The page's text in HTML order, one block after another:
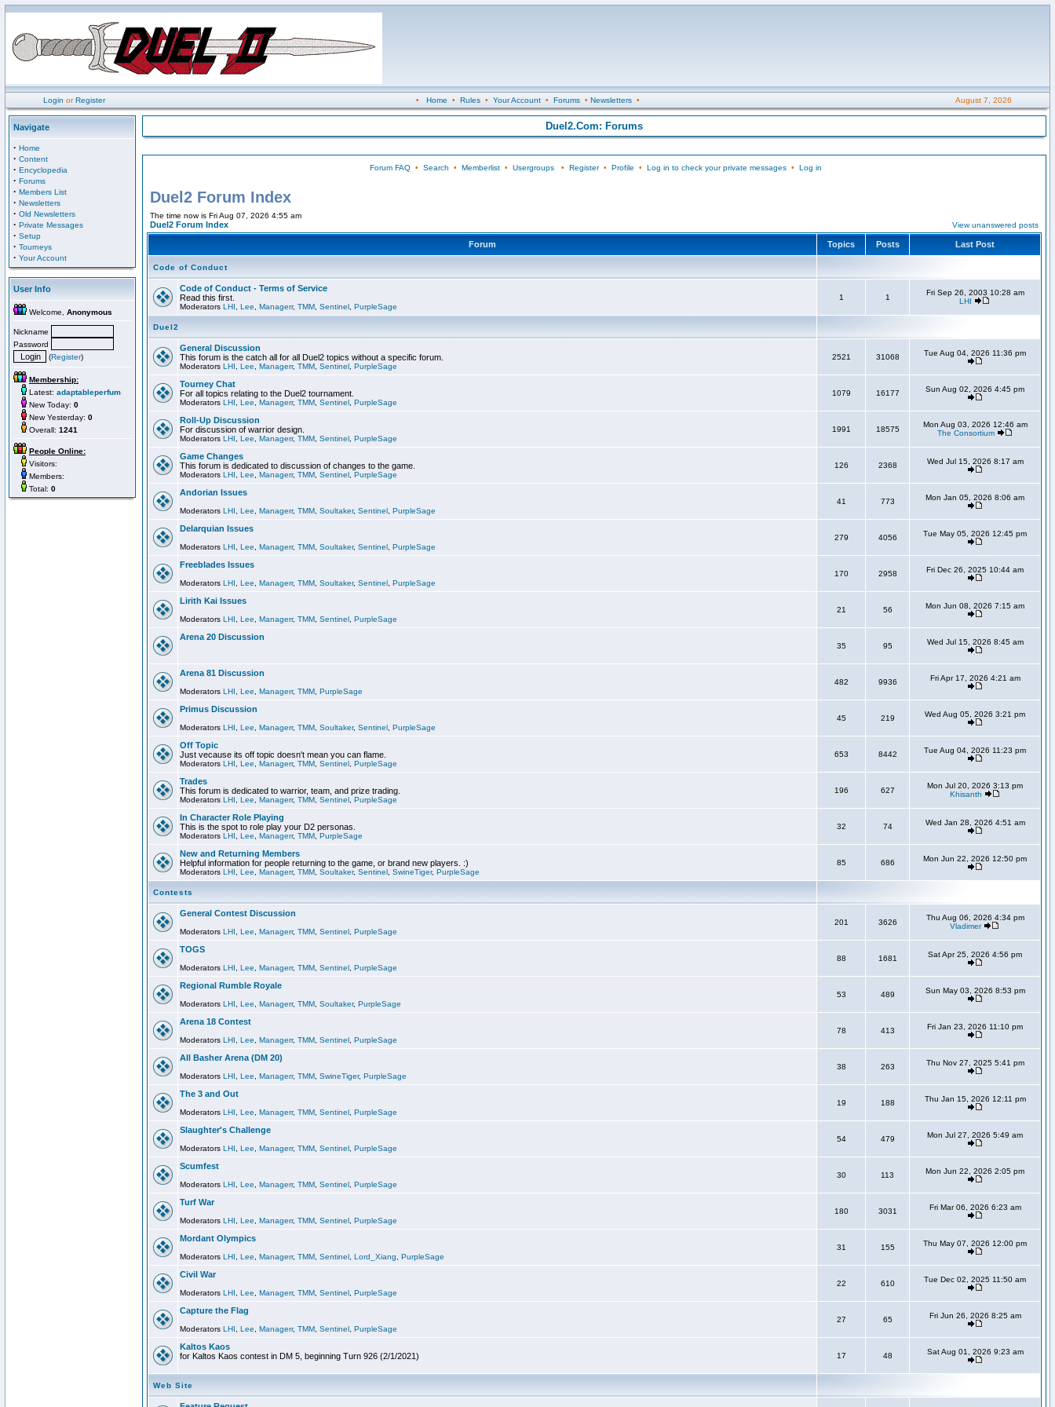
Login orRegister • Home • Rules• Your Account• Forums• Newsletters• August 7, 2026
Navigate
· Home
· Content
· Encyclopedia
· Forums
· Members List
· Newsletters
· Old Newsletters
· Private Messages
· Setup
· Tourneys
· Your Account
User Info
Welcome, Anonymous
Nickname
Password
(Register)
Membership:
Latest: adaptableperfum
New Today: 0
New Yesterday: 0
Overall: 1241
People Online:
Visitors:
Members:
Total: 0
Duel2.Com: Forums
Forum FAQ• Search • Memberlist• Usergroups• Register• Profile • Log in to check your private messages• Log in
Duel2 Forum Index
The time now is Fri Aug 07, 2026 4:55 am
Duel2 Forum Index View unanswered posts
Forum Topics Posts Last Post
Code of Conduct
Code of Conduct - Terms of Service
Read this first.
Moderators LHI Lee Managerr, TMM Sentinel PurpleSage
1 1
Fri Sep 26, 2003 10:28 am
LHI
Duel2
General Discussion
This forum is the catch all for all Duel2 topics without a specific forum.
Moderators LHI Lee Managerr, TMM Sentinel PurpleSage
2521 31068 Tue Aug 04, 2026 11:36 pm
Tourney Chat
For all topics relating to the Duel2 tournament.
Moderators LHI Lee Managerr, TMM Sentinel PurpleSage
1079 16177 Sun Aug 02, 2026 4:45 pm
Roll-Up Discussion
For discussion of warrior design.
Moderators LHI Lee Managerr, TMM Sentinel PurpleSage
1991 18575
Mon Aug 03, 2026 12:46 am
The Consortium
Game Changes
This forum is dedicated to discussion of changes to the game.
Moderators LHI Lee Managerr, TMM Sentinel PurpleSage
126 2368 Wed Jul 15, 2026 8:17 am
Andorian Issues
Moderators LHI Lee Managerr, TMM Soultaker, Sentinel PurpleSage
41 773 Mon Jan 05, 2026 8:06 am
Delarquian Issues
Moderators LHI Lee Managerr, TMM Soultaker, Sentinel PurpleSage
279 4056 Tue May 05, 2026 12:45 pm
Freeblades Issues
Moderators LHI Lee Managerr, TMM Soultaker, Sentinel PurpleSage
170 2958 Fri Dec 26, 2025 10:44 am
Lirith Kai Issues
Moderators LHI Lee Managerr, TMM Sentinel PurpleSage
21 56 Mon Jun 08, 2026 7:15 am
Arena 20 Discussion
35 95 Wed Jul 15, 2026 8:45 am
Arena 81 Discussion
Moderators LHI Lee Managerr, TMM PurpleSage
482 9936 Fri Apr 17, 2026 4:21 am
Primus Discussion
Moderators LHI Lee Managerr, TMM Soultaker, Sentinel PurpleSage
45 219 Wed Aug 05, 2026 3:21 pm
Off Topic
Just vecause its off topic doesn't mean you can flame.
Moderators LHI Lee Managerr, TMM Sentinel PurpleSage
653 8442 Tue Aug 04, 2026 11:23 pm
Trades
This forum is dedicated to warrior, team, and prize trading.
Moderators LHI Lee Managerr, TMM Sentinel PurpleSage
196 627
Mon Jul 20, 2026 3:13 pm
Khisanth
In Character Role Playing
This is the spot to role play your D2 personas.
Moderators LHI Lee Managerr, TMM PurpleSage
32 74 Wed Jan 28, 2026 4:51 am
New and Returning Members
Helpful information for people returning to the game, or brand new players. :)
Moderators LHI Lee Managerr, TMM Soultaker, Sentinel SwineTiger, PurpleSage
85 686 Mon Jun 22, 2026 12:50 pm
Contests
General Contest Discussion
Moderators LHI Lee Managerr, TMM Sentinel PurpleSage
201 3626
Thu Aug 06, 2026 4:34 pm
Vladimer
TOGS
Moderators LHI Lee Managerr, TMM Sentinel PurpleSage
88 1681 Sat Apr 25, 2026 4:56 pm
Regional Rumble Royale
Moderators LHI Lee Managerr, TMM Soultaker, PurpleSage
53 489 Sun May 03, 2026 8:53 pm
Arena 18 Contest
Moderators LHI Lee Managerr, TMM Sentinel PurpleSage
78 413 Fri Jan 23, 2026 11:10 pm
All Basher Arena (DM 20)
Moderators LHI Lee Managerr, TMM SwineTiger, PurpleSage
38 263 Thu Nov 27, 2025 5:41 pm
The 3 and Out
Moderators LHI Lee Managerr, TMM Sentinel PurpleSage
19 188 Thu Jan 15, 2026 12:11 pm
Slaughter's Challenge
Moderators LHI Lee Managerr, TMM Sentinel PurpleSage
54 479 Mon Jul 27, 2026 5:49 am
Scumfest
Moderators LHI Lee Managerr, TMM Sentinel PurpleSage
30 113 Mon Jun 22, 2026 2:05 pm
Turf War
Moderators LHI Lee Managerr, TMM Sentinel PurpleSage
180 3031 Fri Mar 06, 2026 6:23 am
Mordant Olympics
Moderators LHI Lee Managerr, TMM Sentinel Lord_Xiang PurpleSage
31 155 Thu May 07, 2026 12:00 pm
Civil War
Moderators LHI Lee Managerr, TMM Sentinel PurpleSage
22 610 Tue Dec 02, 2025 11:50 am
Capture the Flag
Moderators LHI Lee Managerr, TMM Sentinel PurpleSage
27 65 Fri Jun 26, 2026 8:25 am
Kaltos Kaos
for Kaltos Kaos contest in DM 5, beginning Turn 926 (2/1/2021)
17 48 Sat Aug 01, 2026 9:23 am
Web Site